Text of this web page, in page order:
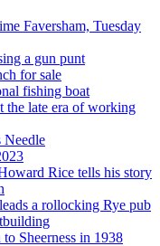
Faversham, Tuesday
a gun punt
for sale
fishing boat
the late era of working
Needle
Rice tells his story
a rollocking Rye pub
Sheerness in 1938